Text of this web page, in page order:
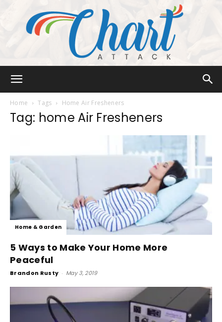
Home Tags Home Air Fresheners
Tag: home Air Fresheners
Home & Garden
5 Ways to Make Your Home More
Peaceful
Brandon Rusty - May 3, 2019